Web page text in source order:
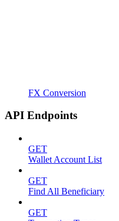
FX Conversion
API Endpoints
GET
Wallet Account List
GET
Find All Beneficiary
GET